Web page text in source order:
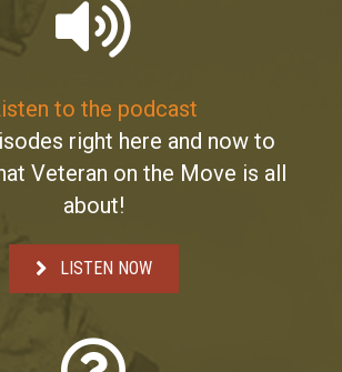
to the podcast
right here and now to
Veteran on the Move is all
about!
LISTEN NOW